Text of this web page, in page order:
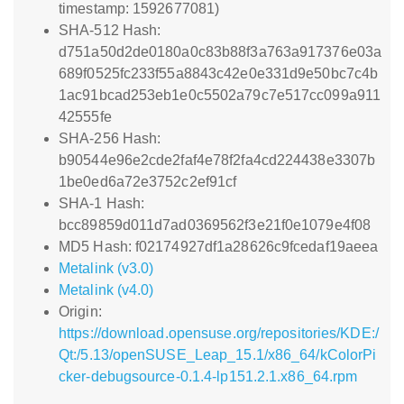
timestamp: 1592677081)
SHA-512 Hash:
d751a50d2de0180a0c83b88f3a763a917376e03a
689f0525fc233f55a8843c42e0e331d9e50bc7c4b
1ac91bcad253eb1e0c5502a79c7e517cc099a911
42555fe
SHA-256 Hash:
b90544e96e2cde2faf4e78f2fa4cd224438e3307b
1be0ed6a72e3752c2ef91cf
SHA-1 Hash:
bcc89859d011d7ad0369562f3e21f0e1079e4f08
MD5 Hash: f02174927df1a28626c9fcedaf19aeea
Metalink (v3.0)
Metalink (v4.0)
Origin:
https://download.opensuse.org/repositories/KDE:/
Qt:/5.13/openSUSE_Leap_15.1/x86_64/kColorPi
cker-debugsource-0.1.4-lp151.2.1.x86_64.rpm